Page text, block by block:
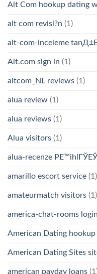
Alt Com hookup dating
alt com revisi?n (1)
alt-com-inceleme
Alt.com sign in (1)
altcom_NL reviews (1)
alua review (1)
alua reviews (1)
Alua visitors (1)
alua-recenze
amarillo escort service (1)
amateurmatch visitors (1)
america-chat-rooms login
American Dating hookup
American Dating Sites
american payday loans